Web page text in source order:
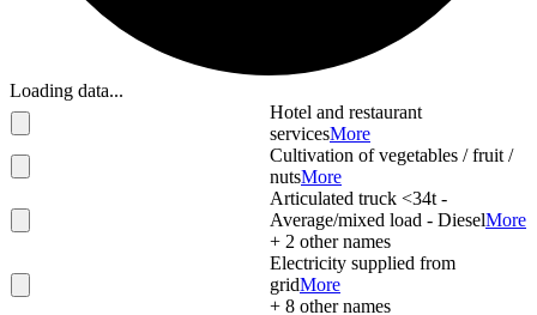
Loading data...
Hotel and restaurant
servicesMore
Cultivation of vegetables / fruit /
nutsMore
Articulated truck <34t -
Average/mixed load - DieselMore
+ 2 other names
Electricity supplied from
gridMore
+ 8 other names